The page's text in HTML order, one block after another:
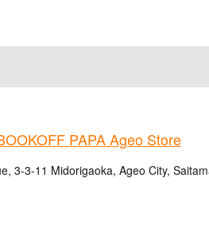
PAPA Ageo Store
3-3-11 Midorigaoka, Ageo City,